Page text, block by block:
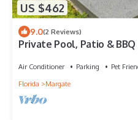
US $462
9.0(2 Reviews)
Private Pool, Patio &
Air Conditioner Parking
Pet
Florida
Margate